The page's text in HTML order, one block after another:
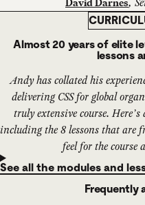
David Darnes
Almost 20 years of elite
lessons
Andy has collated his
delivering CSS for global
truly extensive course.
including the 8 lessons that are
feel for the
See all the modules and
Frequently